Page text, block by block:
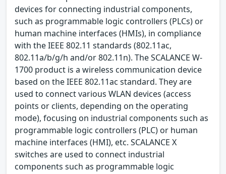
devices for connecting industrial components,
such as programmable logic controllers (PLCs) or
human machine interfaces (HMIs), in compliance
with the IEEE 802.11 standards (802.11ac,
802.11a/b/g/h and/or 802.11n). The SCALANCE W-
1700 product is a wireless communication device
based on the IEEE 802.11ac standard. They are
used to connect various WLAN devices (access
points or clients, depending on the operating
mode), focusing on industrial components such as
programmable logic controllers (PLC) or human
machine interfaces (HMI), etc. SCALANCE X
switches are used to connect industrial
components such as programmable logic